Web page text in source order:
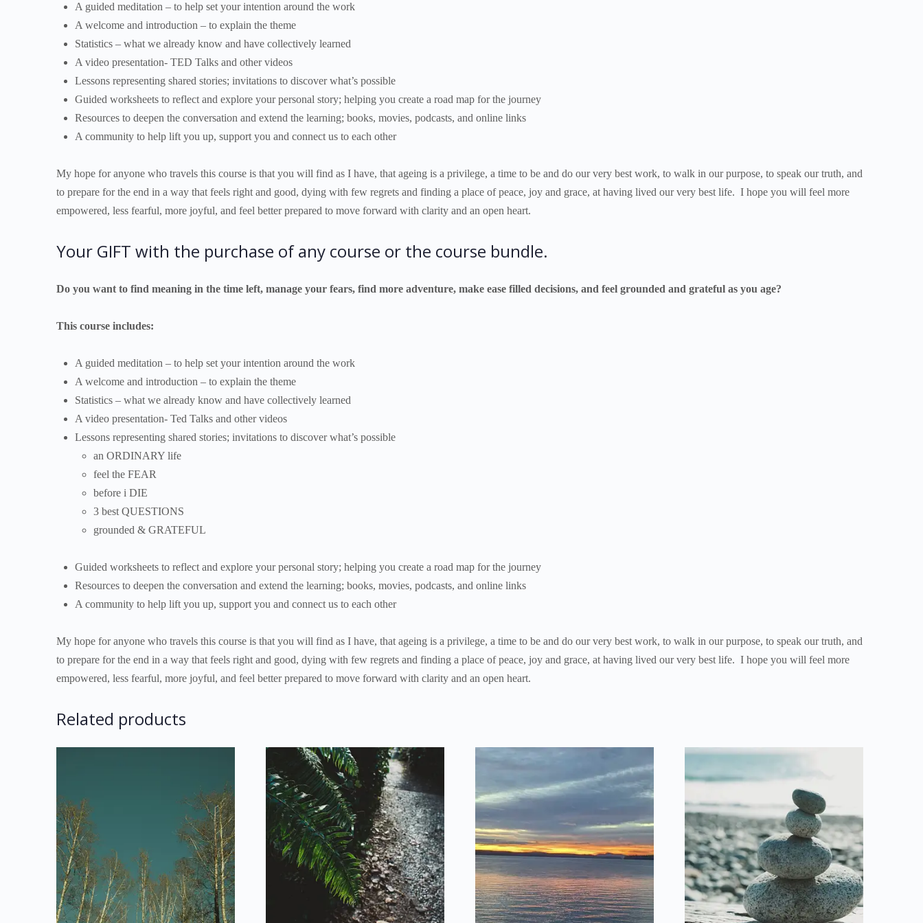
A guided meditation – to help set your intention around the work
A welcome and introduction – to explain the theme
Statistics – what we already know and have collectively learned
A video presentation- TED Talks and other videos
Lessons representing shared stories; invitations to discover what’s possible
Guided worksheets to reflect and explore your personal story; helping you create a road map for the journey
Resources to deepen the conversation and extend the learning; books, movies, podcasts, and online links
A community to help lift you up, support you and connect us to each other
My hope for anyone who travels this course is that you will find as I have, that ageing is a privilege, a time to be and do our very best work, to walk in our purpose, to speak our truth, and
to prepare for the end in a way that feels right and good, dying with few regrets and finding a place of peace, joy and grace, at having lived our very best life. I hope you will feel more
empowered, less fearful, more joyful, and feel better prepared to move forward with clarity and an open heart.
Your GIFT with the purchase of any course or the course bundle.
Do you want to find meaning in the time left, manage your fears, find more adventure, make ease filled decisions, and feel grounded and grateful as you age?
This course includes:
A guided meditation – to help set your intention around the work
A welcome and introduction – to explain the theme
Statistics – what we already know and have collectively learned
A video presentation- Ted Talks and other videos
Lessons representing shared stories; invitations to discover what’s possible
an ORDINARY life
feel the FEAR
before i DIE
3 best QUESTIONS
grounded & GRATEFUL
Guided worksheets to reflect and explore your personal story; helping you create a road map for the journey
Resources to deepen the conversation and extend the learning; books, movies, podcasts, and online links
A community to help lift you up, support you and connect us to each other
My hope for anyone who travels this course is that you will find as I have, that ageing is a privilege, a time to be and do our very best work, to walk in our purpose, to speak our truth, and
to prepare for the end in a way that feels right and good, dying with few regrets and finding a place of peace, joy and grace, at having lived our very best life. I hope you will feel more
empowered, less fearful, more joyful, and feel better prepared to move forward with clarity and an open heart.
Related products